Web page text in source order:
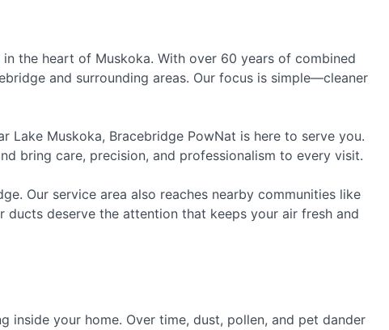
in the heart of Muskoka. With over 60 years of combined
and surrounding areas. Our focus is simple—cleaner
Muskoka, Bracebridge PowNat is here to serve you.
bring care, precision, and professionalism to every visit.
Our service area also reaches nearby communities like
ducts deserve the attention that keeps your air fresh and
inside your home. Over time, dust, pollen, and pet dander